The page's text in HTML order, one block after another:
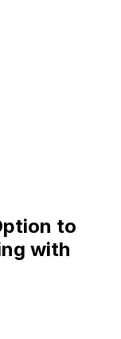
to
with